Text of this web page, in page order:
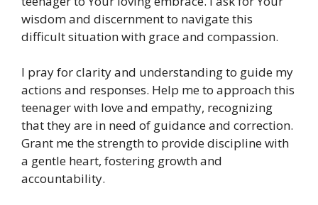
wisdom and discernment to navigate this
difficult situation with grace and compassion.
I pray for clarity and understanding to guide my
actions and responses. Help me to approach this
teenager with love and empathy, recognizing
that they are in need of guidance and correction.
Grant me the strength to provide discipline with
a gentle heart, fostering growth and
accountability.